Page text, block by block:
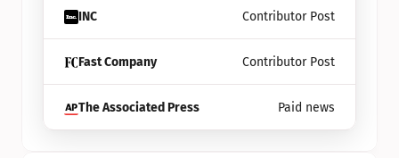
INC Contributor Post
Fast Company Contributor Post
The Associated Press Paid news